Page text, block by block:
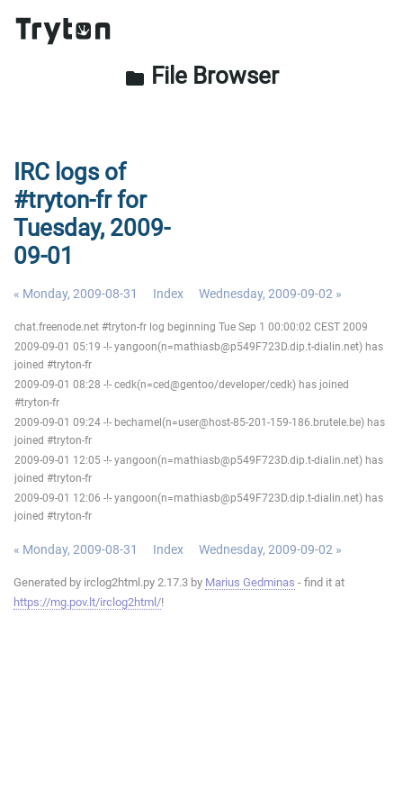
folder File Browser
IRC logs of
#tryton-fr for
Tuesday, 2009-
09-01
« Monday, 2009-08-31 Index Wednesday, 2009-09-02 »
chat.freenode.net #tryton-fr log beginning Tue Sep 1 00:00:02 CEST 2009
2009-09-01 05:19 -!- yangoon(n=mathiasb@p549F723D.dip.t-dialin.net) has
joined #tryton-fr
2009-09-01 08:28 -!- cedk(n=ced@gentoo/developer/cedk) has joined
#tryton-fr
2009-09-01 09:24 -!- bechamel(n=user@host-85-201-159-186.brutele.be) has
joined #tryton-fr
2009-09-01 12:05 -!- yangoon(n=mathiasb@p549F723D.dip.t-dialin.net) has
joined #tryton-fr
2009-09-01 12:06 -!- yangoon(n=mathiasb@p549F723D.dip.t-dialin.net) has
joined #tryton-fr
« Monday, 2009-08-31 Index Wednesday, 2009-09-02 »
Generated by irclog2html.py 2.17.3 by Marius Gedminas - find it at
https://mg.pov.lt/irclog2html/!